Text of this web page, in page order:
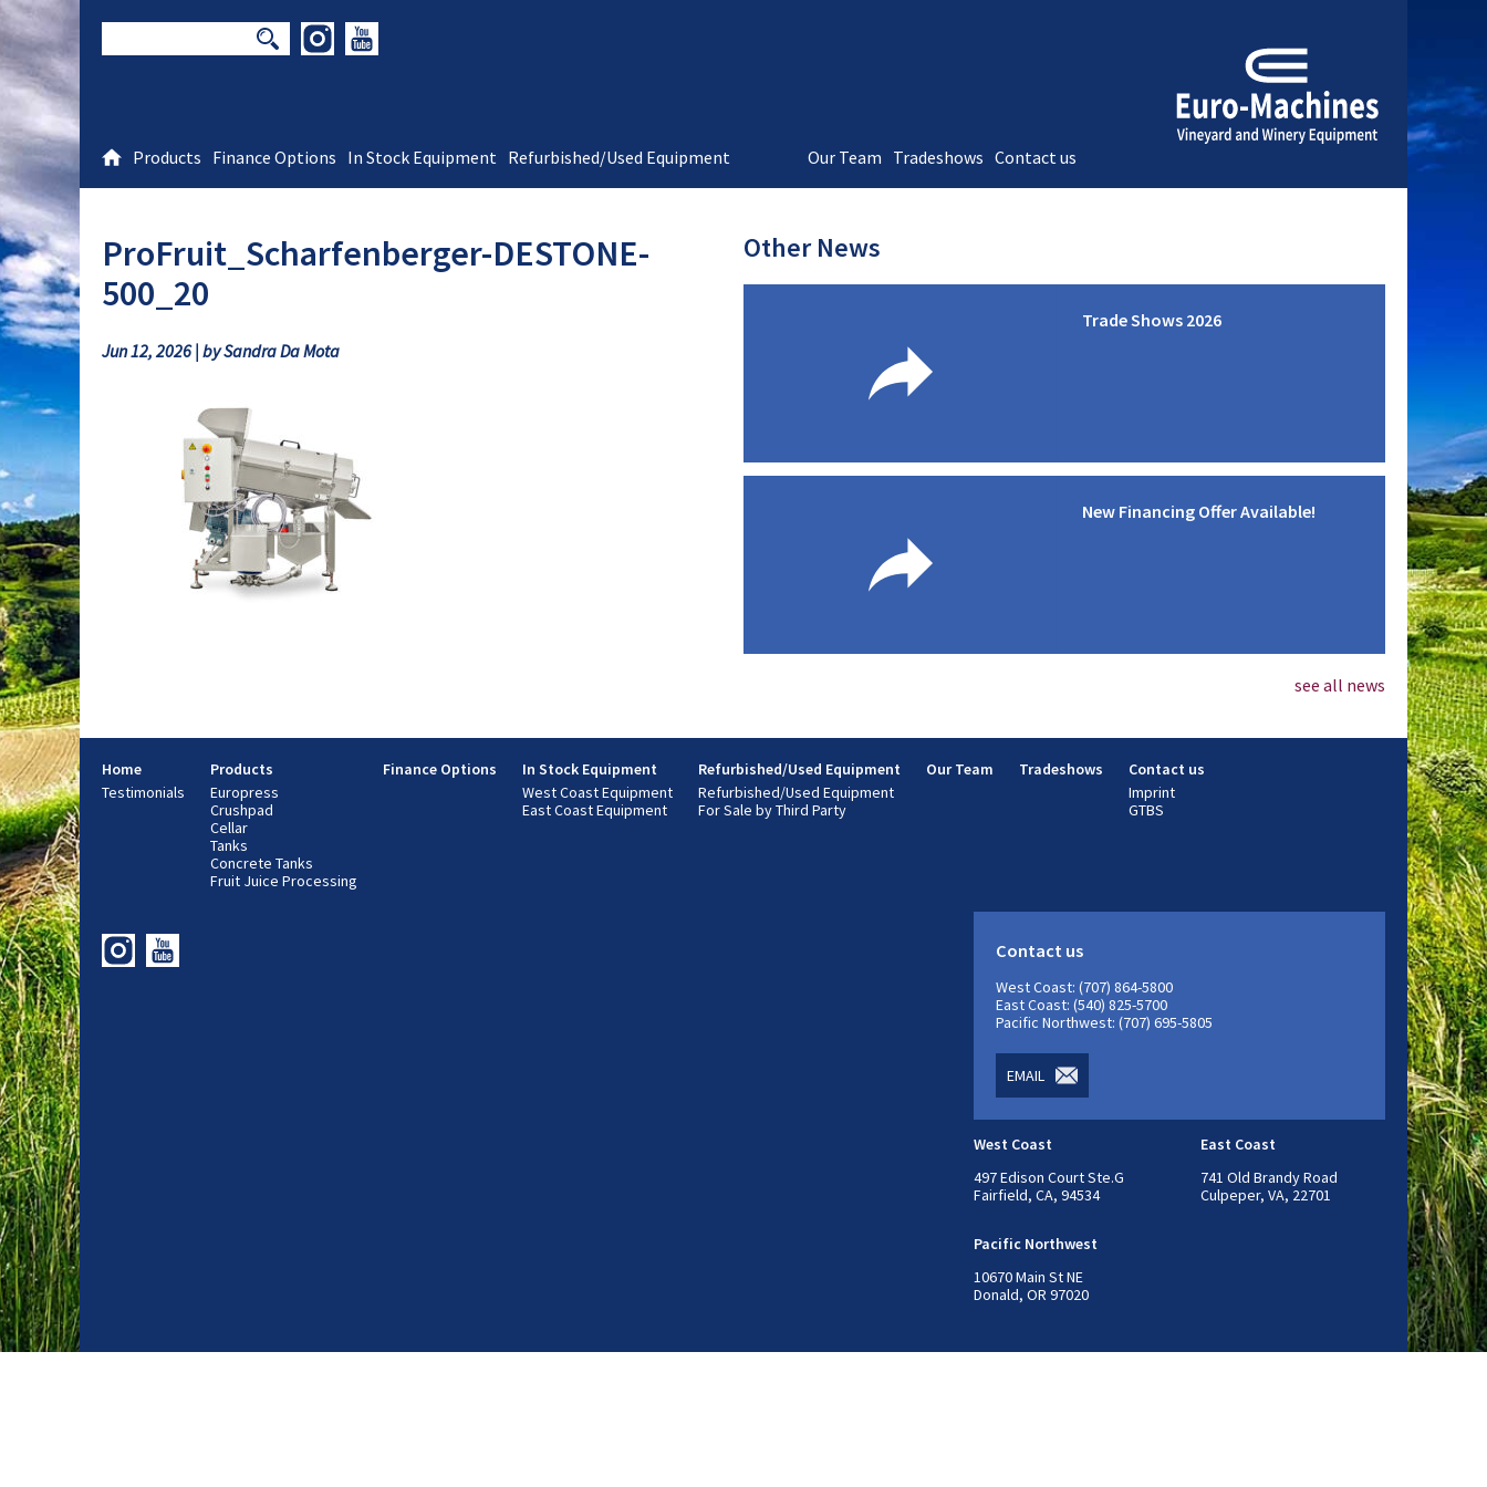
Products Finance Options In Stock Equipment Refurbished/Used Equipment Our Team Tradeshows Contact us
ProFruit_Scharfenberger-DESTONE-
500_20
Jun 12, 2026 | by Sandra Da Mota
Other News
Trade Shows 2026
New Financing Offer Available!
see all news
Home
Testimonials
Products
Europress
Crushpad
Cellar
Tanks
Concrete Tanks
Fruit Juice Processing
Finance Options
In Stock Equipment
West Coast Equipment
East Coast Equipment
Refurbished/Used Equipment
Refurbished/Used Equipment
For Sale by Third Party
Our Team Tradeshows
Contact us
Imprint
GTBS
Contact us
West Coast: (707) 864-5800
East Coast: (540) 825-5700
Pacific Northwest: (707) 695-5805
EMAIL
West Coast
497 Edison Court Ste.G
Fairfield, CA, 94534
East Coast
741 Old Brandy Road
Culpeper, VA, 22701
Pacific Northwest
10670 Main St NE
Donald, OR 97020